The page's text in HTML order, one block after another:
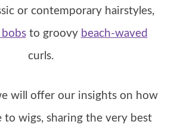
or contemporary hairstyles,
to groovy beach-waved
curls.
will offer our insights on how
to wigs, sharing the very best